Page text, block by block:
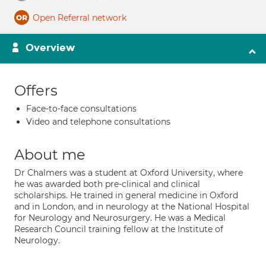
Open Referral network
Overview
Offers
Face-to-face consultations
Video and telephone consultations
About me
Dr Chalmers was a student at Oxford University, where
he was awarded both pre-clinical and clinical
scholarships. He trained in general medicine in Oxford
and in London, and in neurology at the National Hospital
for Neurology and Neurosurgery. He was a Medical
Research Council training fellow at the Institute of
Neurology.